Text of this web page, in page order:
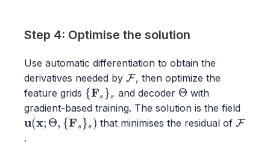
Step 4: Optimise the solution
Use automatic differentiation to obtain the
derivatives needed by F , then optimize the
feature grids {Fs}s and decoder Θ with
gradient-based training. The solution is the field
u(x;Θ,{ Fs}s) that minimises the residual ofF
.